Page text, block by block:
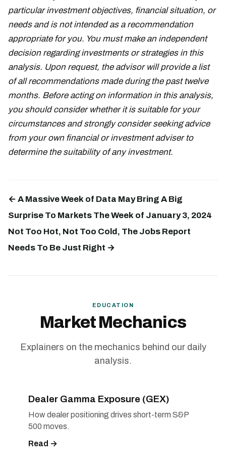
particular investment objectives, financial situation, or
needs and is not intended as a recommendation
appropriate for you. You must make an independent
decision regarding investments or strategies in this
analysis. Upon request, the advisor will provide a list
of all recommendations made during the past twelve
months. Before acting on information in this analysis,
you should consider whether it is suitable for your
circumstances and strongly consider seeking advice
from your own financial or investment adviser to
determine the suitability of any investment.
← A Massive Week of Data May Bring A Big
Surprise To Markets The Week of January 3, 2024
Not Too Hot, Not Too Cold, The Jobs Report
Needs To Be Just Right →
EDUCATION
Market Mechanics
Explainers on the mechanics behind our daily
analysis.
Dealer Gamma Exposure (GEX)
How dealer positioning drives short-term S&P
500 moves.
Read →